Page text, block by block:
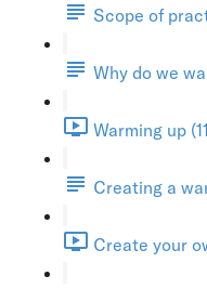
Scope of
Why do we
Warming up
Creating a
Create your